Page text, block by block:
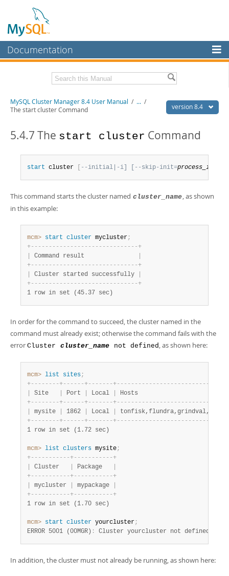
Documentation
MySQL Enterprise
Workbench
MySQL NDB Cluster
More
MySQL.com
Downloads
Developer Zone
Related Documentation
Download this Manual
PDF (US Ltr)
- 1.4Mb
version 8.4
MySQL Cluster Manager 8.4 User Manual / ... /
The start cluster Command
5.4.7 The start cluster Command
start cluster --initial|-i] [--skip-init=
This command starts the cluster named cluster_name, as shown
in this example:
mcm> start cluster mycluster;
+- - - - - - - - - - - - - - - - - - - - - - - - - - - - - -+
Command result
+- - - - - - - - - - - - - - - - - - - - - - - - - - - - - -+
Cluster started successfully
+- - - - - - - - - - - - - - - - - - - - - - - - - - - - - -+
1 row in set (45.37 sec)
In order for the command to succeed, the cluster named in the
command must already exist; otherwise the command fails with the
error Cluster cluster_name not defined, as shown here:
mcm> list sites;
+- - - - - - - -+- - - - - -+- - - - - - -+- - - - - - - - - - - - - - - - - - - - - - - - - -
Site Port Local Hosts
+- - - - - - - -+- - - - - -+- - - - - - -+- - - - - - - - - - - - - - - - - - - - - - - - - -
mysite 1862 Local tonfisk,flundra,grindval,haj
+- - - - - - - -+- - - - - -+- - - - - - -+- - - - - - - - - - - - - - - - - - - - - - - - - -
1 row in set (1.72 sec)
mcm> list clusters mysite;
+- - - - - - - - - - -+- - - - - - - - - - -+
Cluster Package
+- - - - - - - - - - -+- - - - - - - - - - -+
mycluster mypackage
+- - - - - - - - - - -+- - - - - - - - - - -+
1 row in set (1.70 sec)
mcm> start cluster yourcluster;
ERROR 5001 (00MGR) : Cluster yourcluster not defined
In addition, the cluster must not already be running, as shown here: